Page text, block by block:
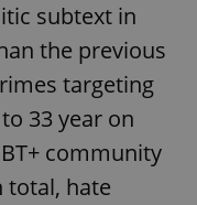
subtext in
the previous
targeting
33 year on
community
total, hate